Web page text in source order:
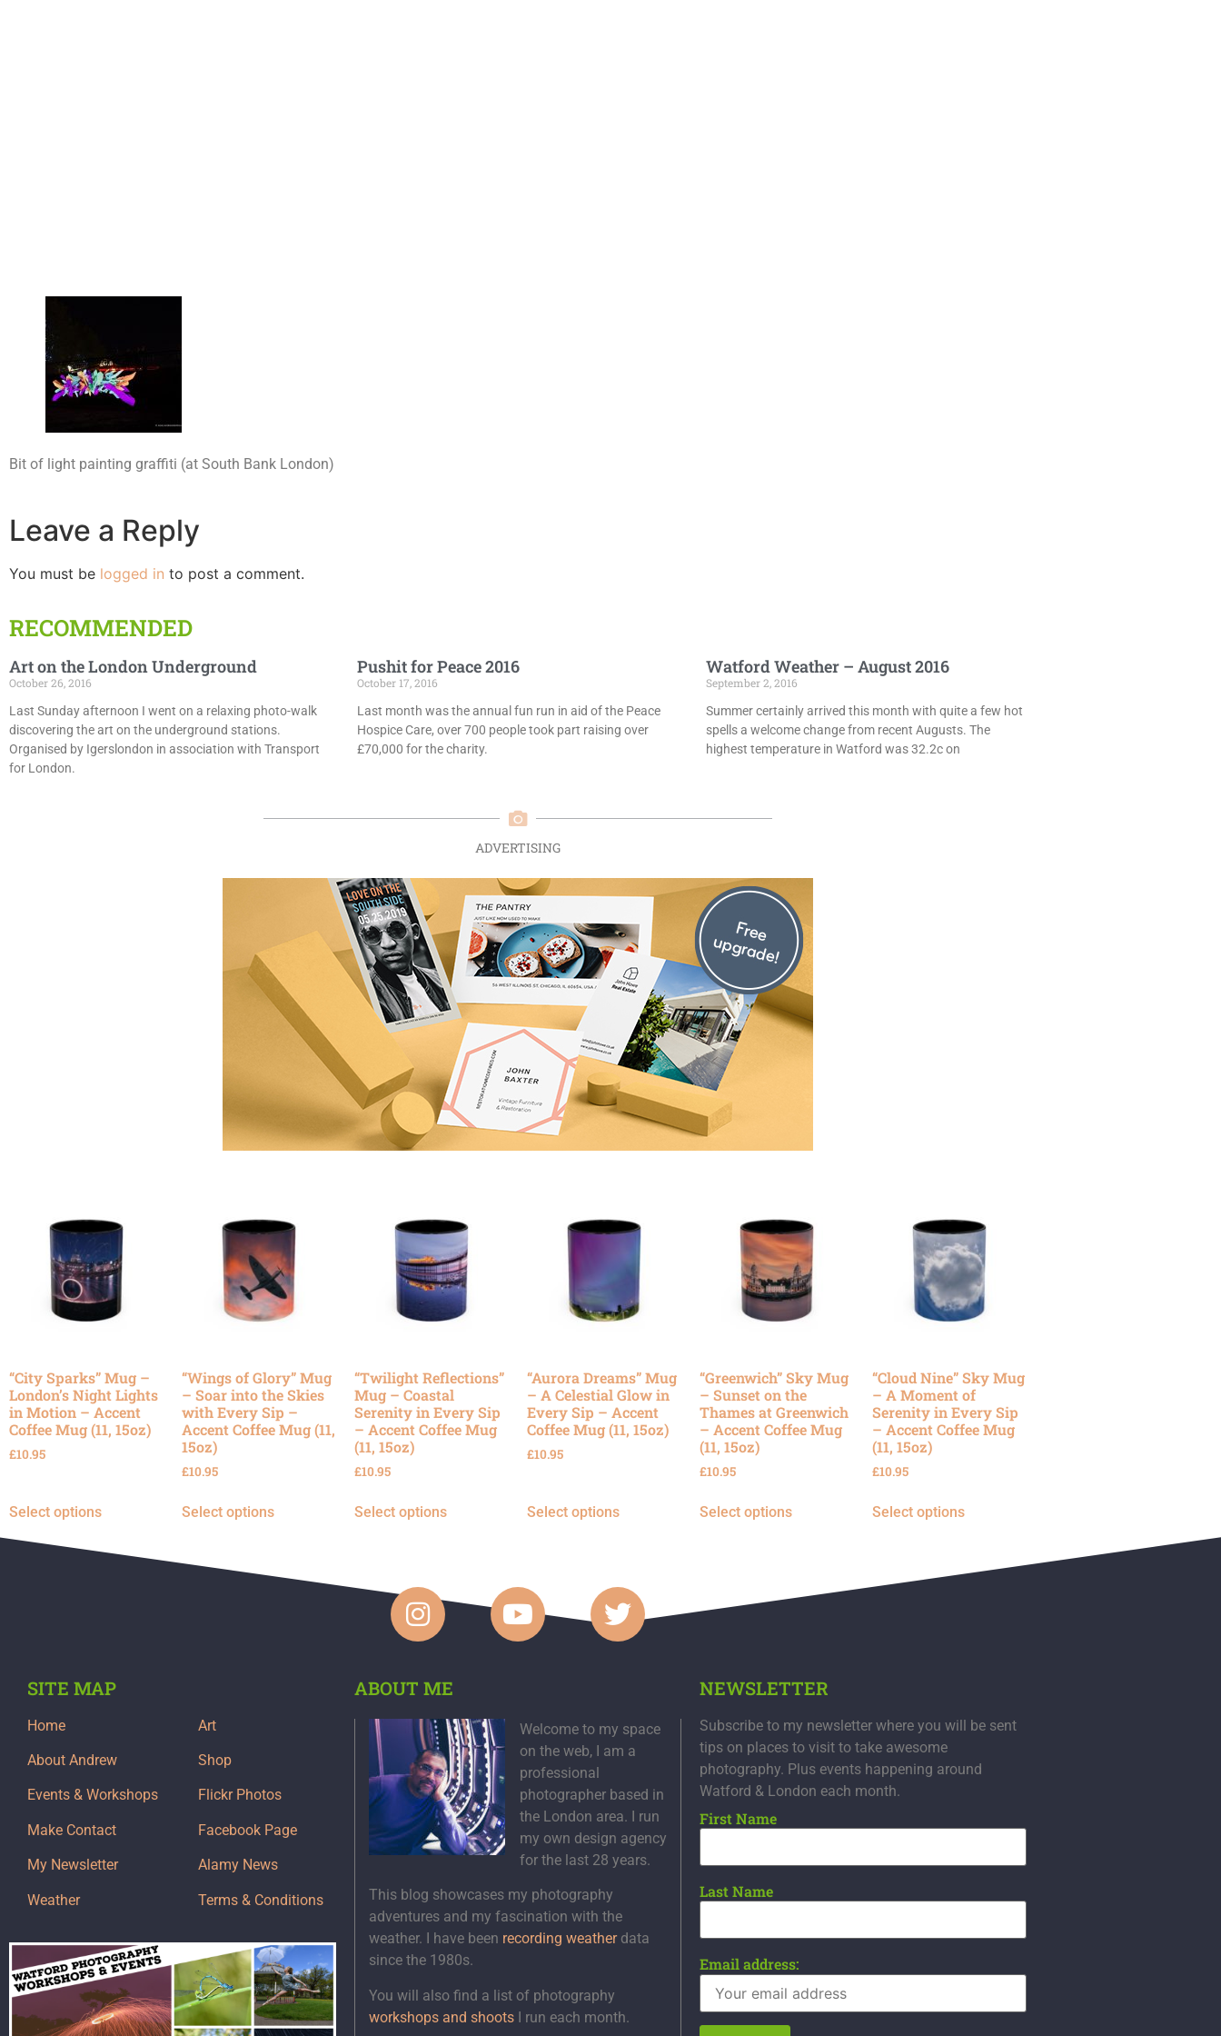
Bit of light painting graffiti (at South Bank London)
Leave a Reply
You must be logged in to post a comment.
RECOMMENDED
Art on the London Underground
October 26, 2016
Last Sunday afternoon I went on a relaxing photo-walk
discovering the art on the underground stations.
Organised by Igerslondon in association with Transport
for London.
Pushit for Peace 2016
October 17, 2016
Last month was the annual fun run in aid of the Peace
Hospice Care, over 700 people took part raising over
£70,000 for the charity.
Watford Weather – August 2016
September 2, 2016
Summer certainly arrived this month with quite a few hot
spells a welcome change from recent Augusts. The
highest temperature in Watford was 32.2c on
ADVERTISING
“City Sparks” Mug –
London’s Night Lights
in Motion – Accent
Coffee Mug (11, 15oz)
£10.95
Select options
“Wings of Glory” Mug
– Soar into the Skies
with Every Sip –
Accent Coffee Mug (11,
15oz)
£10.95
Select options
“Twilight Reflections”
Mug – Coastal
Serenity in Every Sip
– Accent Coffee Mug
(11, 15oz)
£10.95
Select options
“Aurora Dreams” Mug
– A Celestial Glow in
Every Sip – Accent
Coffee Mug (11, 15oz)
£10.95
Select options
“Greenwich” Sky Mug
– Sunset on the
Thames at Greenwich
– Accent Coffee Mug
(11, 15oz)
£10.95
Select options
“Cloud Nine” Sky Mug
– A Moment of
Serenity in Every Sip
– Accent Coffee Mug
(11, 15oz)
£10.95
Select options
SITE MAP
Home
About Andrew
Events & Workshops
Make Contact
My Newsletter
Weather
Art
Shop
Flickr Photos
Facebook Page
Alamy News
Terms & Conditions
ABOUT ME
Welcome to my space
on the web, I am a
professional
photographer based in
the London area. I run
my own design agency
for the last 28 years.
This blog showcases my photography
adventures and my fascination with the
weather. I have been recording weatherdata
since the 1980s.
You will also find a list of photography
workshops and shootsI run each month.
NEWSLETTER
Subscribe to my newsletter where you will be sent
tips on places to visit to take awesome
photography. Plus events happening around
Watford & London each month.
First Name
Last Name
Email address: